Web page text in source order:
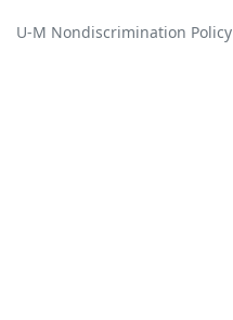
U-M Nondiscrimination Policy